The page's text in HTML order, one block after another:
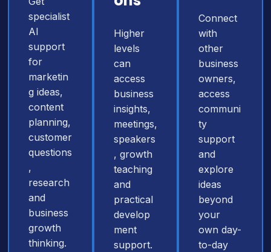
specialist
AI
support
for
marketin
g ideas,
content
planning,
customer
questions
,
research
and
business
growth
thinking.
Higher
levels
can
access
business
insights,
meetings,
speakers
, growth
teaching
and
practical
develop
ment
support.
Connect
with
other
business
owners,
access
communi
ty
support
and
explore
ideas
beyond
your
own day-
to-day